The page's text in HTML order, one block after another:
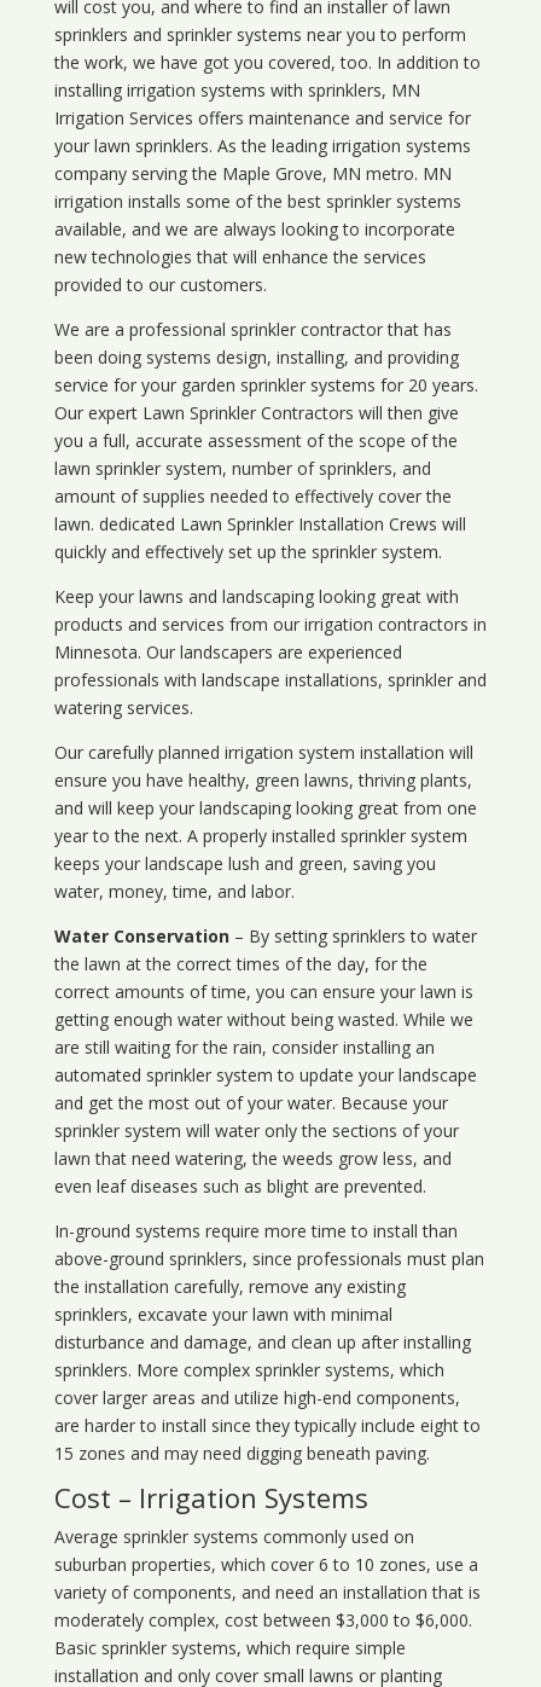
will cost you, and where to find an installer of lawn
sprinklers and sprinkler systems near you to perform
the work, we have got you covered, too. In addition to
installing irrigation systems with sprinklers, MN
Irrigation Services offers maintenance and service for
your lawn sprinklers. As the leading irrigation systems
company serving the Maple Grove, MN metro. MN
irrigation installs some of the best sprinkler systems
available, and we are always looking to incorporate
new technologies that will enhance the services
provided to our customers.
We are a professional sprinkler contractor that has
been doing systems design, installing, and providing
service for your garden sprinkler systems for 20 years.
Our expert Lawn Sprinkler Contractors will then give
you a full, accurate assessment of the scope of the
lawn sprinkler system, number of sprinklers, and
amount of supplies needed to effectively cover the
lawn. dedicated Lawn Sprinkler Installation Crews will
quickly and effectively set up the sprinkler system.
Keep your lawns and landscaping looking great with
products and services from our irrigation contractors in
Minnesota. Our landscapers are experienced
professionals with landscape installations, sprinkler and
watering services.
Our carefully planned irrigation system installation will
ensure you have healthy, green lawns, thriving plants,
and will keep your landscaping looking great from one
year to the next. A properly installed sprinkler system
keeps your landscape lush and green, saving you
water, money, time, and labor.
Water Conservation– By setting sprinklers to water
the lawn at the correct times of the day, for the
correct amounts of time, you can ensure your lawn is
getting enough water without being wasted. While we
are still waiting for the rain, consider installing an
automated sprinkler system to update your landscape
and get the most out of your water. Because your
sprinkler system will water only the sections of your
lawn that need watering, the weeds grow less, and
even leaf diseases such as blight are prevented.
In-ground systems require more time to install than
above-ground sprinklers, since professionals must plan
the installation carefully, remove any existing
sprinklers, excavate your lawn with minimal
disturbance and damage, and clean up after installing
sprinklers. More complex sprinkler systems, which
cover larger areas and utilize high-end components,
are harder to install since they typically include eight to
15 zones and may need digging beneath paving.
Cost – Irrigation Systems
Average sprinkler systems commonly used on
suburban properties, which cover 6 to 10 zones, use a
variety of components, and need an installation that is
moderately complex, cost between $3,000 to $6,000.
Basic sprinkler systems, which require simple
installation and only cover small lawns or planting